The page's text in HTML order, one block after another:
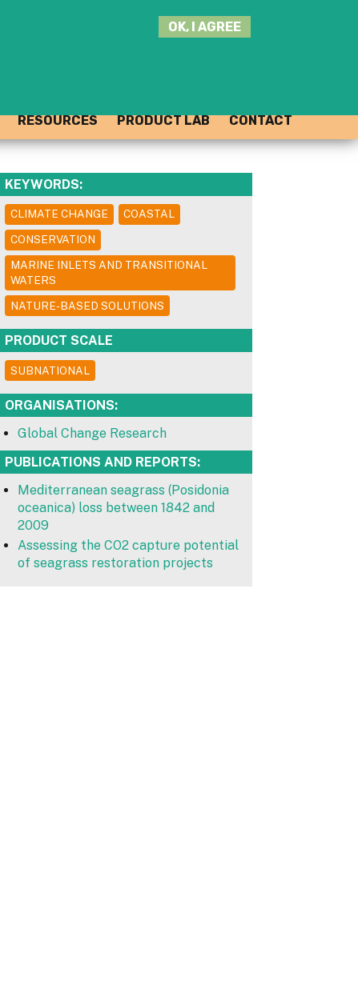
OK, I AGREE
RESOURCES PRODUCT LAB CONTACT
KEYWORDS:
CLIMATE CHANGE
COASTAL
CONSERVATION
MARINE INLETS AND TRANSITIONAL
WATERS
NATURE-BASED SOLUTIONS
PRODUCT SCALE
SUBNATIONAL
ORGANISATIONS:
Global Change Research
PUBLICATIONS AND REPORTS:
Mediterranean seagrass (Posidonia
oceanica) loss between 1842 and
2009
Assessing the CO2 capture potential
of seagrass restoration projects